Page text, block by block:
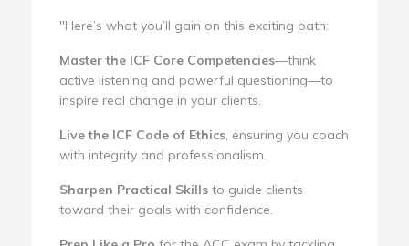
"Here’s what you’ll gain on this exciting path:
Master the ICF Core Competencies—think
active listening and powerful questioning—to
inspire real change in your clients.
Live the ICF Code of Ethics, ensuring you coach
with integrity and professionalism.
Sharpen Practical Skills to guide clients
toward their goals with confidence.